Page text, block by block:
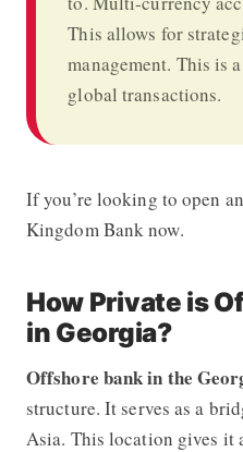
This allows for
management. This is
global transactions.
If you’re looking to open
Kingdom Bank now.
How Private is
in Georgia?
Offshore bank in the
structure. It serves as a
Asia. This location gives it